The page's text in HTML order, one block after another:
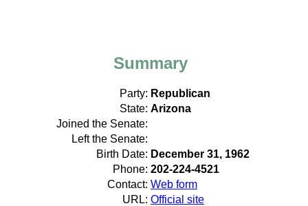
Summary
Party: Republican
State: Arizona
Joined the Senate:
Left the Senate:
Birth Date: December 31, 1962
Phone: 202-224-4521
Contact: Web form
URL: Official site